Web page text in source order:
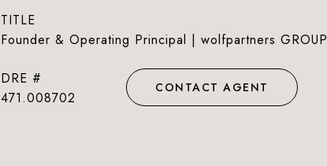
TITLE
Founder & Operating Principal | wolfpartners GROUP
DRE #
471.008702
CONTACT AGENT